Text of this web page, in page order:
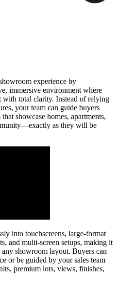
experience by
immersive environment where
with total clarity. Instead of relying
your team can guide buyers
showcase homes, apartments,
as they will be
into touchscreens, large-format
and multi-screen setups, making it
showroom layout. Buyers can
or be guided by your sales team
premium lots, views, finishes,